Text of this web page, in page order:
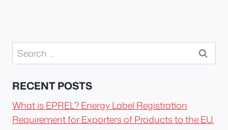
Search
for:
RECENT POSTS
What is EPREL? Energy Label Registration
Requirement for Exporters of Products to the EU.